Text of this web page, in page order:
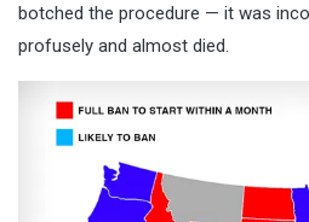
botched the procedure — it was
profusely and almost died.